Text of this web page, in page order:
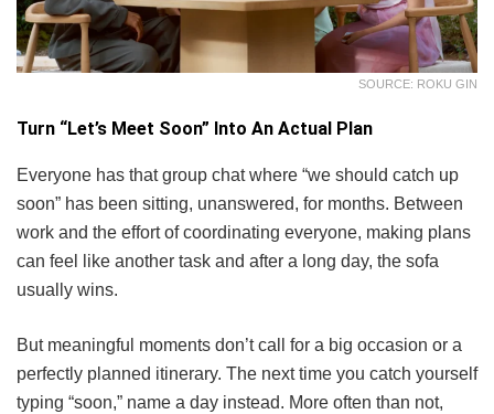
SOURCE: ROKU GIN
Turn “Let’s Meet Soon” Into An Actual Plan
Everyone has that group chat where “we should catch up
soon” has been sitting, unanswered, for months. Between
work and the effort of coordinating everyone, making plans
can feel like another task and after a long day, the sofa
usually wins.
But meaningful moments don’t call for a big occasion or a
perfectly planned itinerary. The next time you catch yourself
typing “soon,” name a day instead. More often than not,